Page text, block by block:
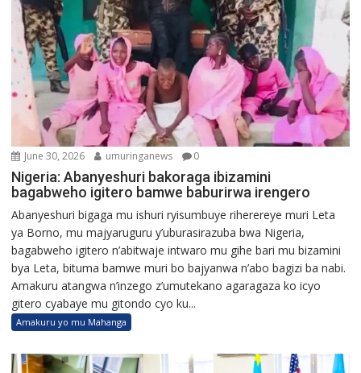
June 30, 2026 umuringanews 0
Nigeria: Abanyeshuri bakoraga ibizamini
bagabweho igitero bamwe baburirwa irengero
Abanyeshuri bigaga mu ishuri ryisumbuye riherereye muri Leta
ya Borno, mu majyaruguru y’uburasirazuba bwa Nigeria,
bagabweho igitero n’abitwaje intwaro mu gihe bari mu bizamini
bya Leta, bituma bamwe muri bo bajyanwa n’abo bagizi ba nabi.
Amakuru atangwa n’inzego z’umutekano agaragaza ko icyo
gitero cyabaye mu gitondo cyo ku...
Amakuru yo mu Mahanga